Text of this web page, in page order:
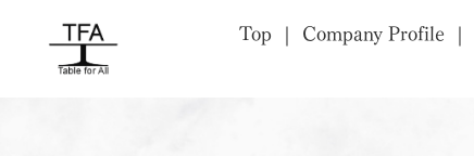
Top Company Profile